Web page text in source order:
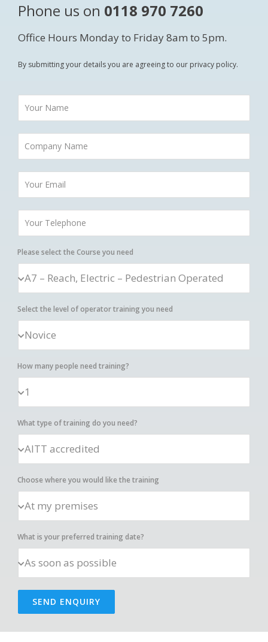
Phone us on 0118 970 7260
Office Hours Monday to Friday 8am to 5pm.
By submitting your details you are agreeing to our privacy policy.
Please select the Course you need
Select the level of operator training you need
How many people need training?
What type of training do you need?
Choose where you would like the training
What is your preferred training date?
SEND ENQUIRY